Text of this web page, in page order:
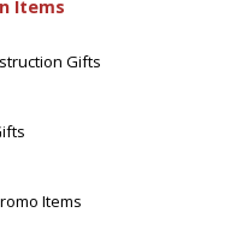
Items
Gifts
Items